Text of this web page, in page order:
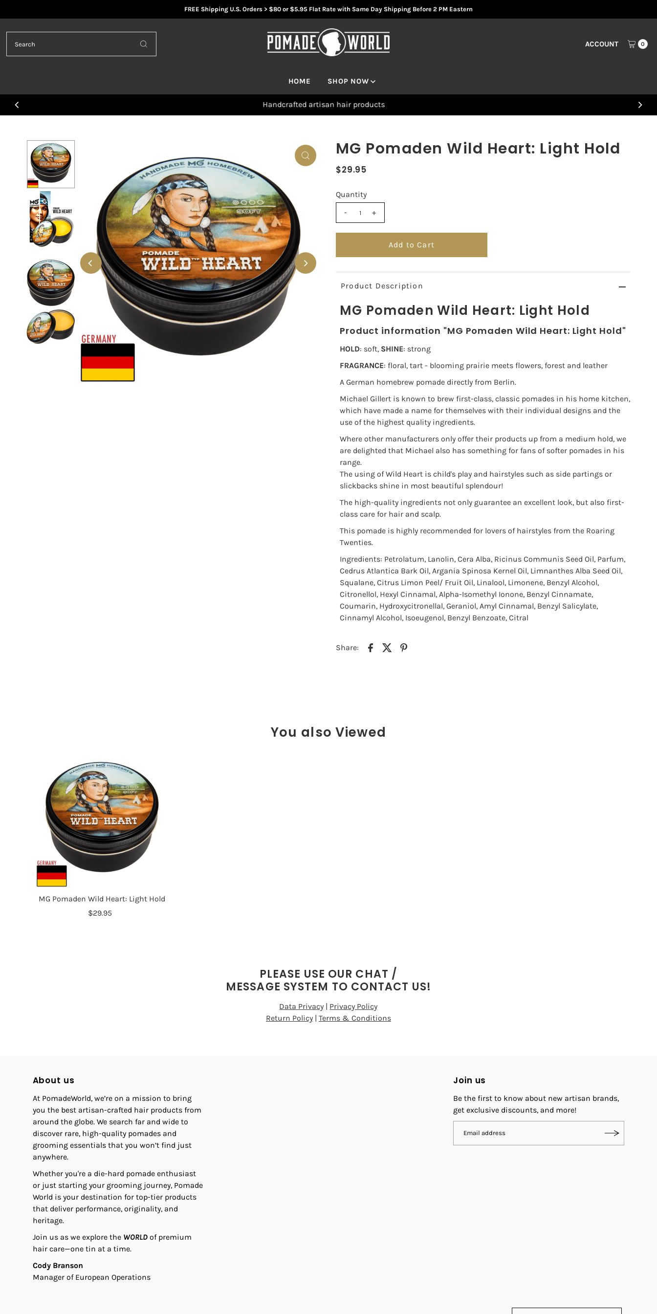
FREE Shipping U.S. Orders > $80 or $5.95 Flat Rate with Same Day Shipping Before 2 PM Eastern
ACCOUNT 0
HOME SHOP NOW
Handcrafted artisan hair products
MG Pomaden Wild Heart: Light Hold
$29.95
Quantity
-
+
Product Description
MG Pomaden Wild Heart: Light Hold
Product information "MG Pomaden Wild Heart: Light Hold"
HOLD: soft, SHINE: strong
FRAGRANCE: floral, tart - blooming prairie meets flowers, forest and leather
A German homebrew pomade directly from Berlin.
Michael Gillert is known to brew first-class, classic pomades in his home kitchen,
which have made a name for themselves with their individual designs and the
use of the highest quality ingredients.
Where other manufacturers only offer their products up from a medium hold, we
are delighted that Michael also has something for fans of softer pomades in his
range.
The using of Wild Heart is child's play and hairstyles such as side partings or
slickbacks shine in most beautiful splendour!
The high-quality ingredients not only guarantee an excellent look, but also first-
class care for hair and scalp.
This pomade is highly recommended for lovers of hairstyles from the Roaring
Twenties.
Ingredients: Petrolatum, Lanolin, Cera Alba, Ricinus Communis Seed Oil, Parfum,
Cedrus Atlantica Bark Oil, Argania Spinosa Kernel Oil, Limnanthes Alba Seed Oil,
Squalane, Citrus Limon Peel/ Fruit Oil, Linalool, Limonene, Benzyl Alcohol,
Citronellol, Hexyl Cinnamal, Alpha-Isomethyl Ionone, Benzyl Cinnamate,
Coumarin, Hydroxycitronellal, Geraniol, Amyl Cinnamal, Benzyl Salicylate,
Cinnamyl Alcohol, Isoeugenol, Benzyl Benzoate, Citral
Share:
You also Viewed
MG Pomaden Wild Heart: Light Hold
$29.95
PLEASE USE OUR CHAT /
MESSAGE SYSTEM TO CONTACT US!
Data Privacy | Privacy Policy
Return Policy| Terms & Conditions
About us
At PomadeWorld, we’re on a mission to bring
you the best artisan-crafted hair products from
around the globe. We search far and wide to
discover rare, high-quality pomades and
grooming essentials that you won’t find just
anywhere.
Whether you're a die-hard pomade enthusiast
or just starting your grooming journey, Pomade
World is your destination for top-tier products
that deliver performance, originality, and
heritage.
Join us as we explore the WORLDof premium
hair care—one tin at a time.
Cody Branson
Manager of European Operations
Join us
Be the first to know about new artisan brands,
get exclusive discounts, and more!